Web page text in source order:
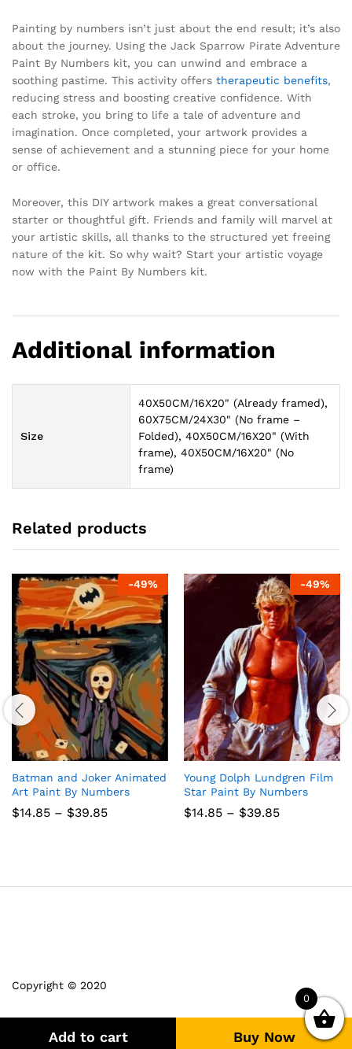
Add to cart Buy Now
Painting by numbers isn’t just about the end result; it’s also
about the journey. Using the Jack Sparrow Pirate Adventure
Paint By Numbers kit, you can unwind and embrace a
soothing pastime. This activity offers therapeutic benefits,
reducing stress and boosting creative confidence. With
each stroke, you bring to life a tale of adventure and
imagination. Once completed, your artwork provides a
sense of achievement and a stunning piece for your home
or office.
Moreover, this DIY artwork makes a great conversational
starter or thoughtful gift. Friends and family will marvel at
your artistic skills, all thanks to the structured yet freeing
nature of the kit. So why wait? Start your artistic voyage
now with the Paint By Numbers kit.
Additional information
Size
40X50CM/16X20" (Already framed),
60X75CM/24X30" (No frame –
Folded), 40X50CM/16X20" (With
frame), 40X50CM/16X20" (No
frame)
Related products
-49%
Batman and Joker Animated
Art Paint By Numbers
$14.85 – $39.85Price
-49%
Young Dolph Lundgren Film
Star Paint By Numbers
$14.85 – $39.85Price
Copyright © 2020
0